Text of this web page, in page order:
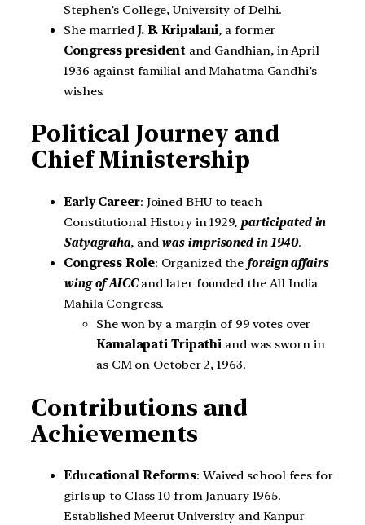
Stephen’s College, University of Delhi.
She married J. B. Kripalani, a former
Congress president and Gandhian, in April
1936 against familial and Mahatma Gandhi’s
wishes.
Political Journey and
Chief Ministership
Early Career: Joined BHU to teach
Constitutional History in 1929, participated in
Satyagraha, and was imprisoned in 1940.
Congress Role: Organized the foreign affairs
wing of AICCand later founded the All India
Mahila Congress.
She won by a margin of 99 votes over
Kamalapati Tripathi and was sworn in
as CM on October 2, 1963.
Contributions and
Achievements
Educational Reforms: Waived school fees for
girls up to Class 10 from January 1965.
Established Meerut University and Kanpur